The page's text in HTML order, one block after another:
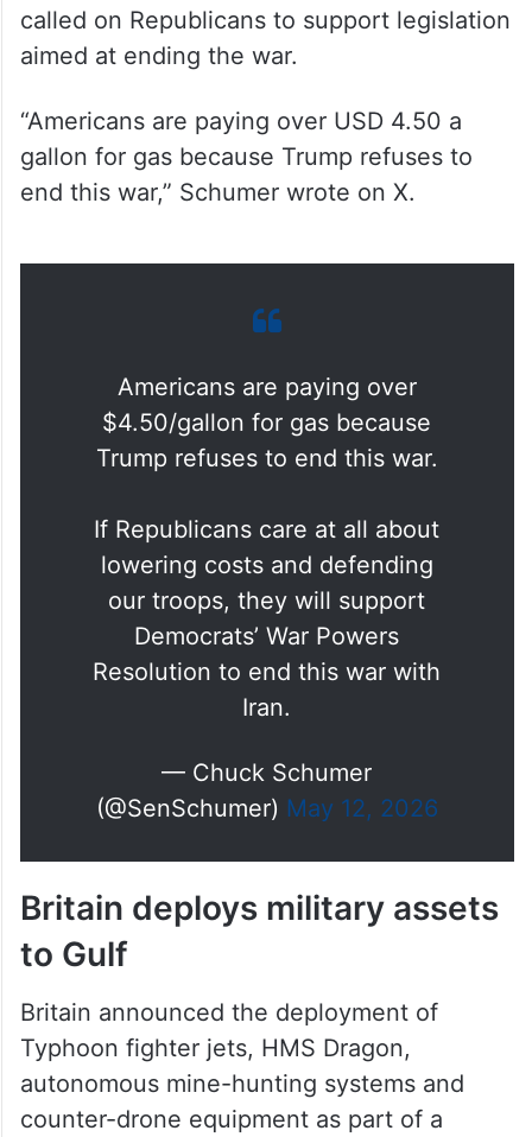
called on Republicans to support legislation
aimed at ending the war.
“Americans are paying over USD 4.50 a
gallon for gas because Trump refuses to
end this war,” Schumer wrote on X.
$4.50/gallon for gas because
Trump refuses to end this war.
lowering costs and defending
our troops, they will support
Democrats’ War Powers
Resolution to end this war with
Iran.
(@SenSchumer)May 12, 2026
Britain deploys military assets
to Gulf
Typhoon fighter jets, HMS Dragon,
autonomous mine-hunting systems and
counter-drone equipment as part of a
multinational mission to secure shipping